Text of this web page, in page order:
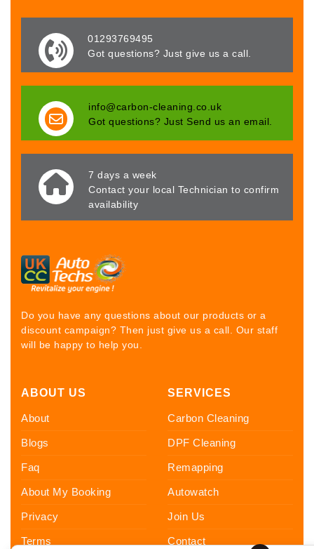
01293769495
Got questions? Just give us a call.
info@carbon-cleaning.co.uk
Got questions? Just Send us an email.
7 days a week
Contact your local Technician to confirm
availability
Do you have any questions about our products or a
discount campaign? Then just give us a call. Our staff
will be happy to help you.
ABOUT US
About
Blogs
Faq
About My Booking
Privacy
Terms
SERVICES
Carbon Cleaning
DPF Cleaning
Remapping
Autowatch
Join Us
Contact